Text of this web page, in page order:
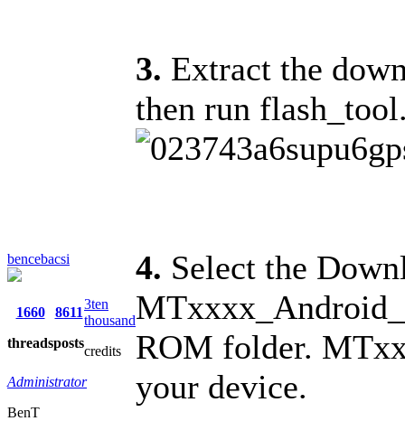
bencebacsi
1660
threads
8611
posts
3ten
thousand
credits
Administrator
BenT
3. Extract the
then run
4. Select the
ROM folder.
your device.